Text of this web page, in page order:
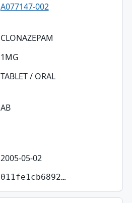
A077147-002
CLONAZEPAM
1MG
TABLET / ORAL
AB
2005-05-02
011fe1cb6892…